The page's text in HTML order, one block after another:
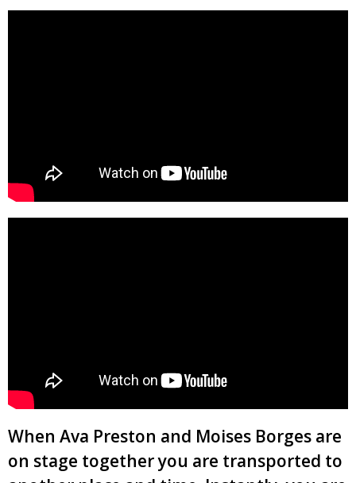
When Ava Preston and Moises Borges are
on stage together you are transported to